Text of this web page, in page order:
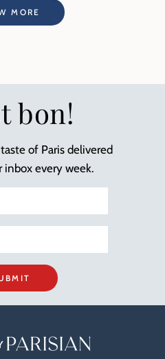
MORE
bon!
of Paris delivered
inbox every week.